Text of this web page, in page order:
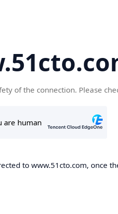
of the connection. Please
to www.51cto.com, once